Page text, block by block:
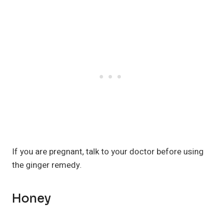
If you are pregnant, talk to your doctor before using
the ginger remedy.
Honey